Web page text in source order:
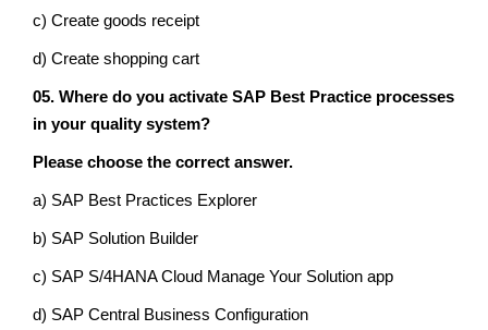
c) Create goods receipt
d) Create shopping cart
05. Where do you activate SAP Best Practice processes
in your quality system?
Please choose the correct answer.
a) SAP Best Practices Explorer
b) SAP Solution Builder
c) SAP S/4HANA Cloud Manage Your Solution app
d) SAP Central Business Configuration